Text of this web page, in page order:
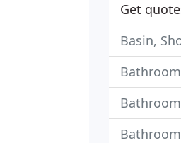
Get
Basin,